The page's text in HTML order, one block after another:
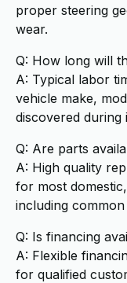
proper steering
wear.
Q: How long will
A: Typical labor
vehicle make,
discovered during
Q: Are parts
A: High quality
for most
including
Q: Is financing
A: Flexible
for qualified